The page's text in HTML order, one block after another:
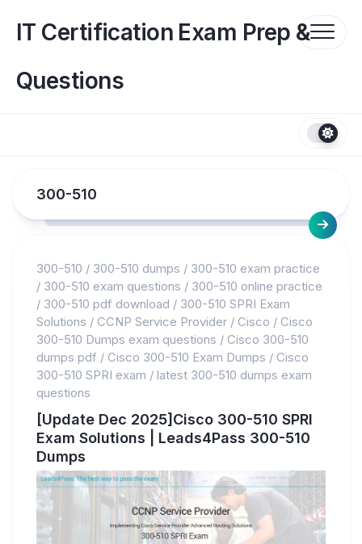
contentIT Certification Exam Prep &
Questions
300-510
300-510 / 300-510 dumps / 300-510 exam practice
/ 300-510 exam questions / 300-510 online practice
/ 300-510 pdf download / 300-510 SPRI Exam
Solutions / CCNP Service Provider / Cisco / Cisco
300-510 Dumps exam questions / Cisco 300-510
dumps pdf / Cisco 300-510 Exam Dumps / Cisco
300-510 SPRI exam / latest 300-510 dumps exam
questions
[Update Dec 2025]Cisco 300-510 SPRI
Exam Solutions | Leads4Pass 300-510
Dumps